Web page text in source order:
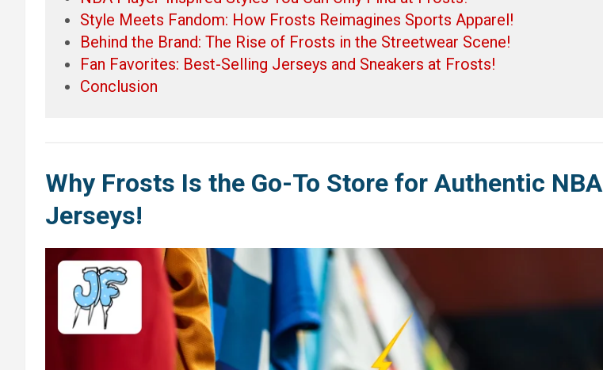
Style Meets Fandom: How Frosts Reimagines Sports Apparel!
Behind the Brand: The Rise of Frosts in the Streetwear Scene!
Fan Favorites: Best-Selling Jerseys and Sneakers at Frosts!
Conclusion
Why Frosts Is the Go-To Store for Authentic NBA
Jerseys!